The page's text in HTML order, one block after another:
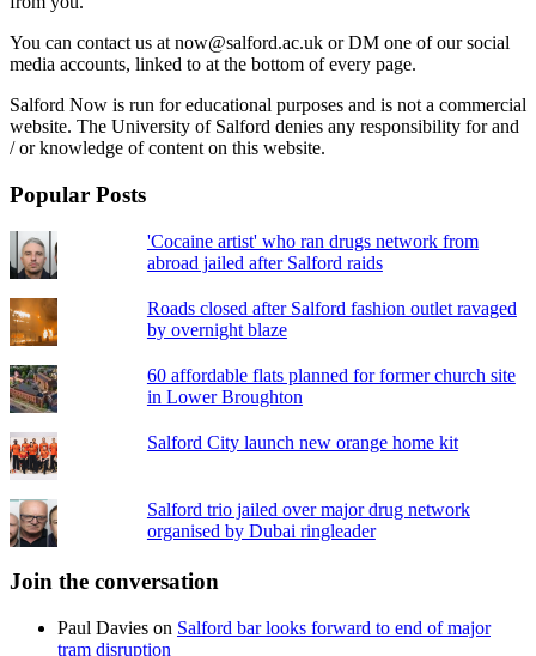
You can contact us at now@salford.ac.uk or DM one of our social
media accounts, linked to at the bottom of every page.
Salford Now is run for educational purposes and is not a commercial
website. The University of Salford denies any responsibility for and
/ or knowledge of content on this website.
Popular Posts
'Cocaine artist' who ran drugs network from
abroad jailed after Salford raids
Roads closed after Salford fashion outlet ravaged
by overnight blaze
60 affordable flats planned for former church site
in Lower Broughton
Salford City launch new orange home kit
Salford trio jailed over major drug network
organised by Dubai ringleader
Join the conversation
Paul Davies on Salford bar looks forward to end of major
tram disruption